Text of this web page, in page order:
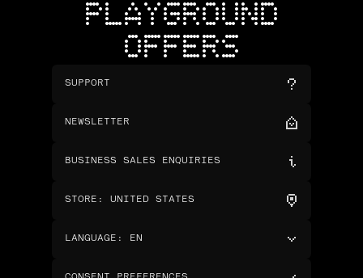
PLAYGROUND
OFFERS
SUPPORT
NEWSLETTER
BUSINESS SALES ENQUIRIES
STORE : UNITED STATES
LANGUAGE : EN